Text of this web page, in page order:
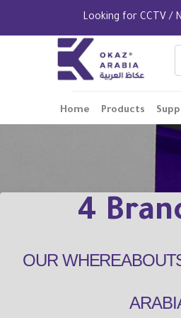
Looking for CCTV /
Home Products
4
OUR